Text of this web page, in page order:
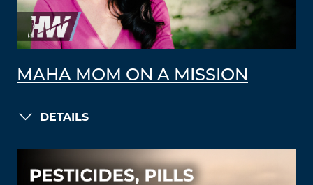
MAHA MOM ON A MISSION
DETAILS